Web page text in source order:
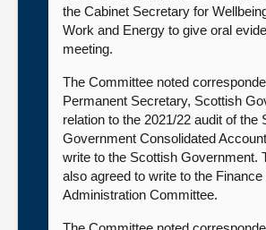
the Cabinet Secretary for
Work and Energy to give oral
meeting.
The Committee noted
Permanent Secretary, Scottish
relation to the 2021/22 audit of the
Government Consolidated
write to the Scottish Government.
also agreed to write to the Finance
Administration Committee.